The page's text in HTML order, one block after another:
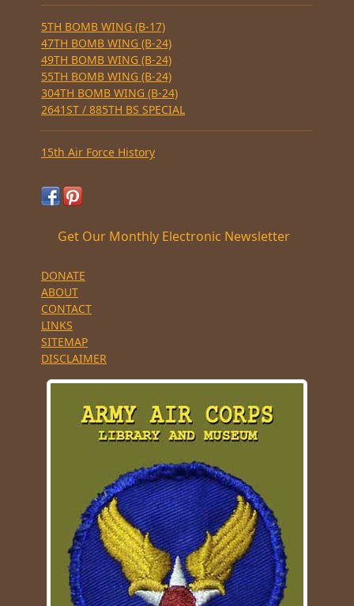
5TH BOMB WING (B-17)
47TH BOMB WING (B-24)
49TH BOMB WING (B-24)
55TH BOMB WING (B-24)
304TH BOMB WING (B-24)
2641ST / 885TH BS SPECIAL
15th Air Force History
Get Our Monthly Electronic Newsletter
DONATE
ABOUT
CONTACT
LINKS
SITEMAP
DISCLAIMER